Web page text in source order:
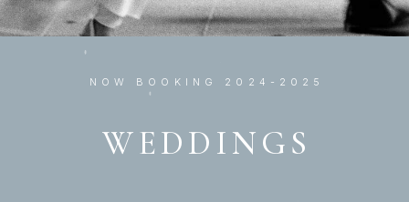
NOW BOOKING 2024-2025
WEDDINGS